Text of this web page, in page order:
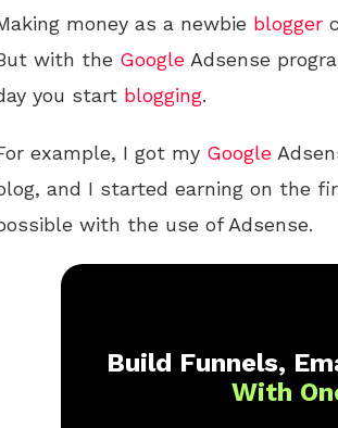
money as a newbie blogger
with the Google Adsense
you start blogging.
example, I got my Google
and I started earning on the
with the use of Adsense.
Build Funnels,
With